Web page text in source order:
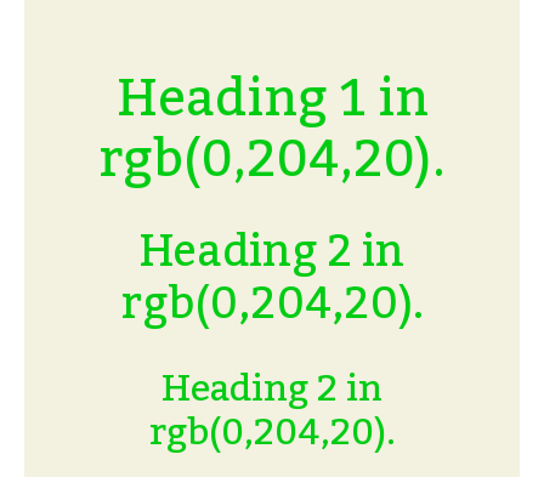
Heading 1 in
rgb(0,204,20).
Heading 2 in
rgb(0,204,20).
Heading 2 in
rgb(0,204,20).